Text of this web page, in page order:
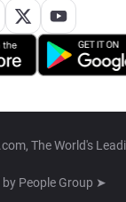
The World's
by People Group ➤